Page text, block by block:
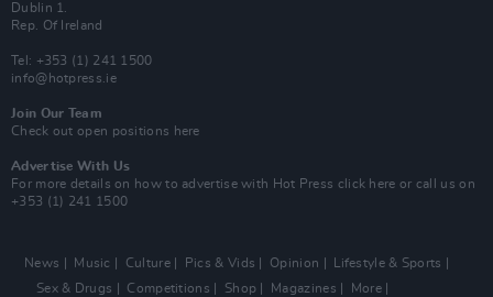
Dublin 1.
Rep. Of Ireland
Tel: +353 (1) 241 1500
info@hotpress.ie
Join Our Team
Check out open positions here
Advertise With Us
For more details on how to advertise with Hot Press click here or call us on
+353 (1) 241 1500
News Music Culture Pics & Vids Opinion
Lifestyle & Sports
Sex & Drugs
Competitions Shop Magazines More